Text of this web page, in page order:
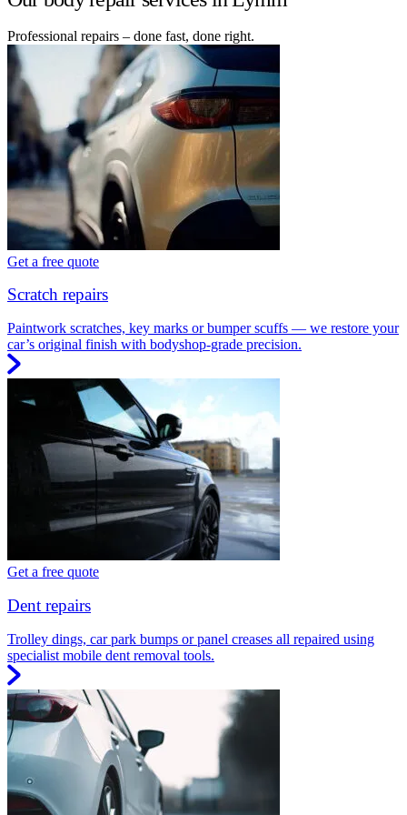
Professional repairs – done fast, done right.
Get a free quote
Scratch repairs
Paintwork scratches, key marks or bumper scuffs — we restore your
car’s original finish with bodyshop-grade precision.
Get a free quote
Dent repairs
Trolley dings, car park bumps or panel creases all repaired using
specialist mobile dent removal tools.